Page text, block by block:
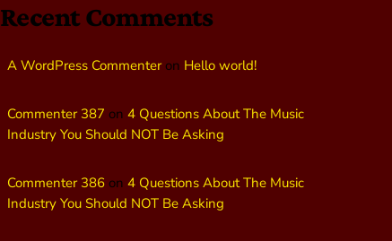
Recent Comments
A WordPress Commenteron Hello world!
Commenter 387 on 4 Questions About The Music
Industry You Should NOT Be Asking
Commenter 386 on 4 Questions About The Music
Industry You Should NOT Be Asking